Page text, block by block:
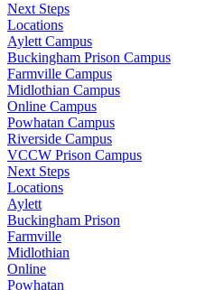
Next Steps
Locations
Aylett Campus
Buckingham Prison Campus
Farmville Campus
Midlothian Campus
Online Campus
Powhatan Campus
Riverside Campus
VCCW Prison Campus
Next Steps
Locations
Aylett
Buckingham Prison
Farmville
Midlothian
Online
Powhatan